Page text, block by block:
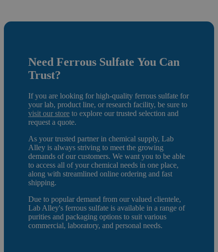
Need Ferrous Sulfate You Can
Trust?
If you are looking for high-quality ferrous sulfate for
your lab, product line, or research facility, be sure to
visit our store to explore our trusted selection and
request a quote.
As your trusted partner in chemical supply, Lab
Alley is always striving to meet the growing
demands of our customers. We want you to be able
to access all of your chemical needs in one place,
along with streamlined online ordering and fast
shipping.
Due to popular demand from our valued clientele,
Lab Alley's ferrous sulfate is available in a range of
purities and packaging options to suit various
commercial, laboratory, and personal needs.